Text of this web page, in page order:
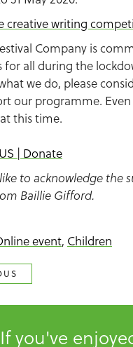
creative writing
Company is
for all during the
we do, please
our programme.
this time.
| Donate
to acknowledge the
Baillie Gifford.
event, Children
If you've